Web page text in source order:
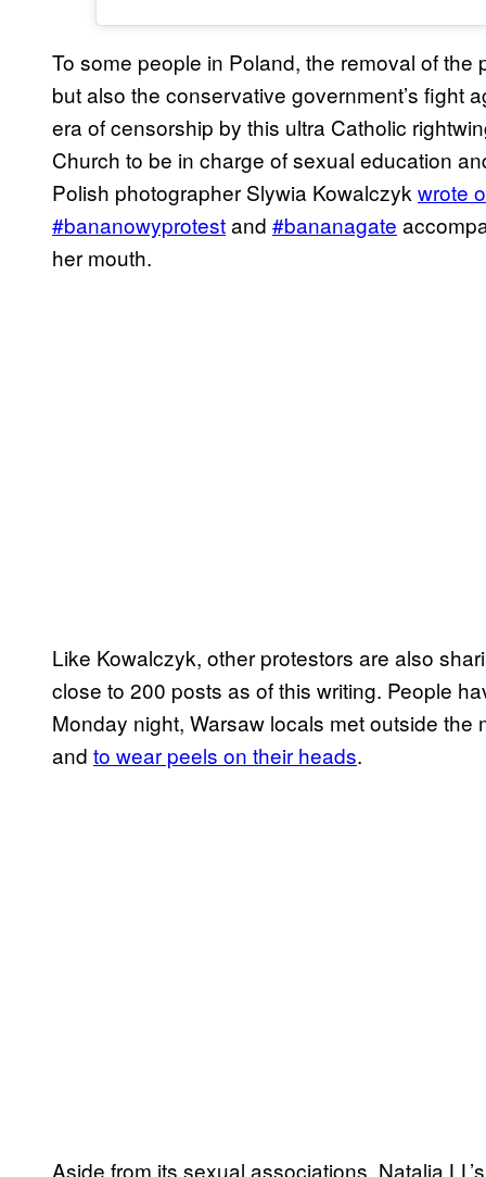
To some people in Poland, the removal of
but also the conservative government’s fight
era of censorship by this ultra Catholic
Church to be in charge of sexual education
Polish photographer Slywia Kowalczyk wrote
#bananowyprotestand #bananagate
her mouth.
Like Kowalczyk, other protestors are also
close to 200 posts as of this writing. People
Monday night, Warsaw locals met outside the
and to wear peels on their heads.
Aside from its sexual associations, Natalia